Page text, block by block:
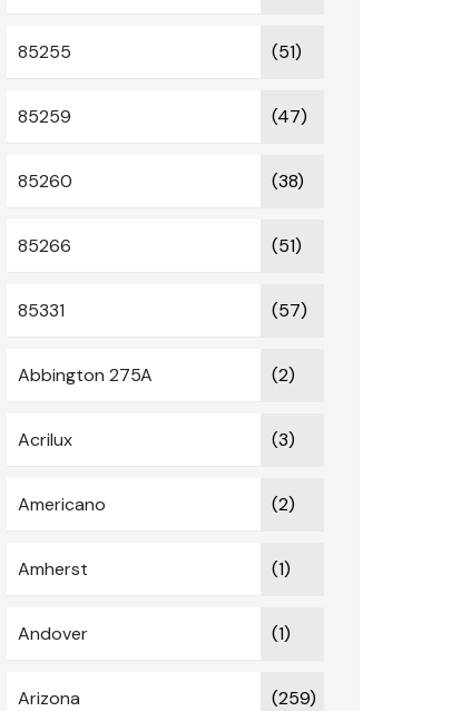
85255 (51)
85259 (47)
85260 (38)
85266 (51)
85331 (57)
Abbington 275A (2)
Acrilux (3)
Americano (2)
Amherst (1)
Andover (1)
Arizona (259)